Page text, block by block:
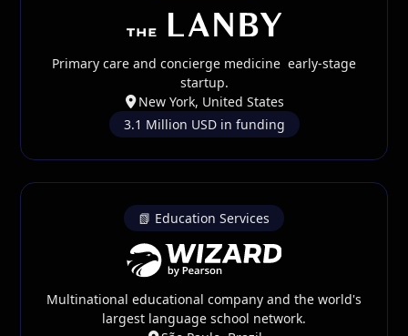
Primary care and concierge medicine early-stage
startup.
New York, United States
3.1 Million USD in funding
📗 Education Services
Multinational educational company and the world's
largest language school network.